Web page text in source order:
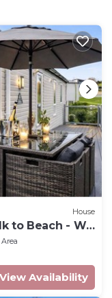
House
to Beach - Wi-
View Availability